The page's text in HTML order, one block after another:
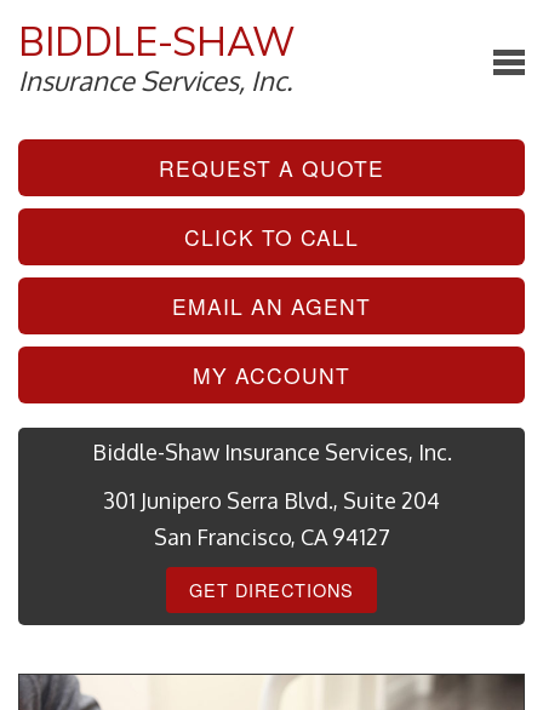
BIDDLE-SHAW
Insurance Services, Inc.
REQUEST A QUOTE
CLICK TO CALL
EMAIL AN AGENT
MY ACCOUNT
Biddle-Shaw Insurance Services, Inc.
301 Junipero Serra Blvd., Suite 204
San Francisco, CA 94127
GET DIRECTIONS